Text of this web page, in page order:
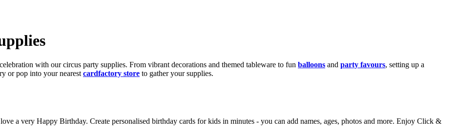
with our circus party supplies. From vibrant decorations and themed tableware to fun balloons and party favours, setting up a
or pop into your nearest cardfactory store to gather your supplies.
a very Happy Birthday. Create personalised birthday cards for kids in minutes - you can add names, ages, photos and more. Enjoy Click &